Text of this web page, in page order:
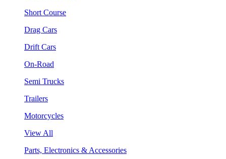
Short Course
Drag Cars
Drift Cars
On-Road
Semi Trucks
Trailers
Motorcycles
View All
Parts, Electronics & Accessories